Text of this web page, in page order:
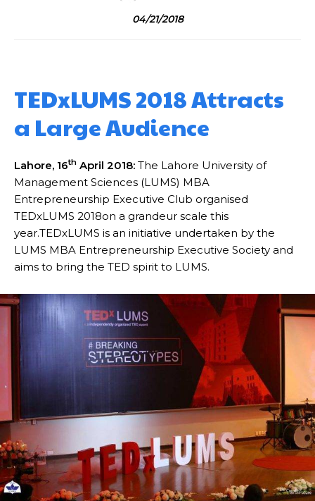
04/21/2018
TEDxLUMS 2018 Attracts
a Large Audience
Lahore, 16th April 2018: The Lahore University of
Management Sciences (LUMS) MBA
Entrepreneurship Executive Club organised
TEDxLUMS 2018on a grandeur scale this
year.TEDxLUMS is an initiative undertaken by the
LUMS MBA Entrepreneurship Executive Society and
aims to bring the TED spirit to LUMS.